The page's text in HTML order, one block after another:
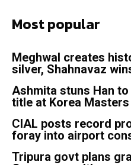
Most popular
Meghwal creates
silver, Shahnavaz
Ashmita stuns Han to
title at Korea Masters
CIAL posts record
foray into airport
Tripura govt plans